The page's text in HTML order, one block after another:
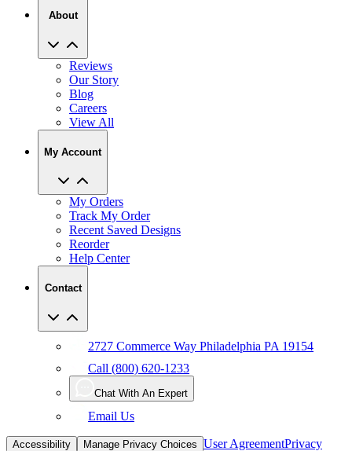
About
Reviews
Our Story
Blog
Careers
View All
My Account
My Orders
Track My Order
Recent Saved Designs
Reorder
Help Center
Contact
2727 Commerce Way Philadelphia PA 19154
Call (800) 620-1233
Chat With An Expert
Email Us
Accessibility Manage Privacy Choices User AgreementPrivacy